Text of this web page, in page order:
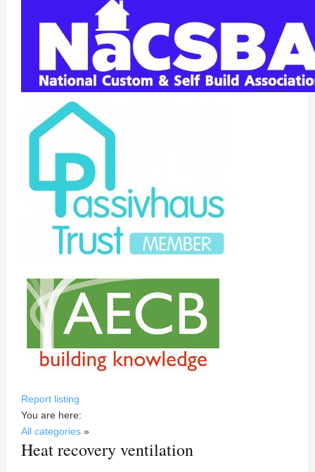
Report listing
You are here:
All categories »
Heat recovery ventilation